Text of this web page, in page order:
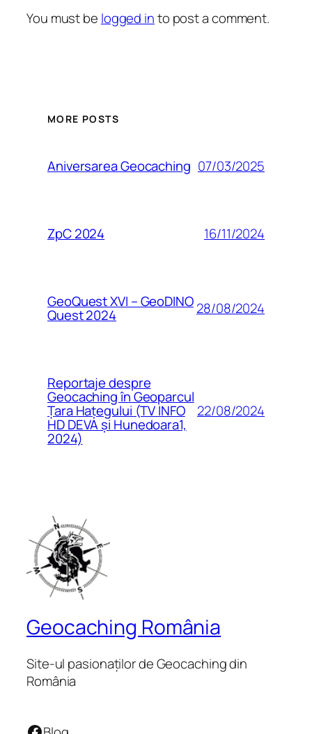
You must be logged into post a comment.
MORE POSTS
Aniversarea Geocaching 07/03/2025
ZpC 2024 16/11/2024
GeoQuest XVI – GeoDINO
Quest 2024 28/08/2024
Reportaje despre
Geocaching în Geoparcul
Țara Hațegului (TV INFO
HD DEVA și Hunedoara1,
2024)
22/08/2024
Geocaching România
Site-ul pasionaților de Geocaching din
România